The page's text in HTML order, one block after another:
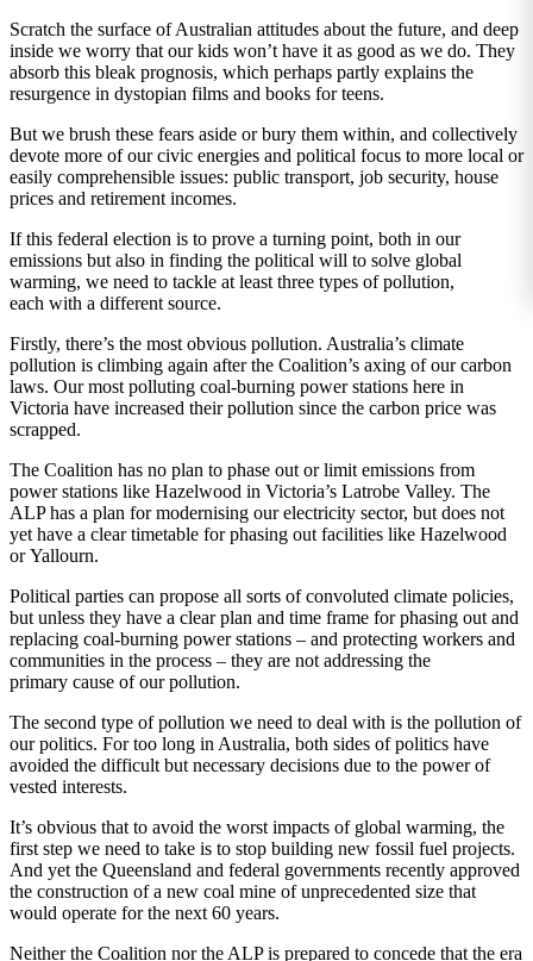
Scratch the surface of Australian attitudes about the future, and deep
inside we worry that our kids won’t have it as good as we do. They
absorb this bleak prognosis, which perhaps partly explains the
resurgence in dystopian films and books for teens.
But we brush these fears aside or bury them within, and collectively
devote more of our civic energies and political focus to more local or
easily comprehensible issues: public transport, job security, house
prices and retirement incomes.
If this federal election is to prove a turning point, both in our
emissions but also in finding the political will to solve global
warming, we need to tackle at least three types of pollution,
each with a different source.
Firstly, there’s the most obvious pollution. Australia’s climate
pollution is climbing again after the Coalition’s axing of our carbon
laws. Our most polluting coal-burning power stations here in
Victoria have increased their pollution since the carbon price was
scrapped.
The Coalition has no plan to phase out or limit emissions from
power stations like Hazelwood in Victoria’s Latrobe Valley. The
ALP has a plan for modernising our electricity sector, but does not
yet have a clear timetable for phasing out facilities like Hazelwood
or Yallourn.
Political parties can propose all sorts of convoluted climate policies,
but unless they have a clear plan and time frame for phasing out and
replacing coal-burning power stations – and protecting workers and
communities in the process – they are not addressing the
primary cause of our pollution.
The second type of pollution we need to deal with is the pollution of
our politics. For too long in Australia, both sides of politics have
avoided the difficult but necessary decisions due to the power of
vested interests.
It’s obvious that to avoid the worst impacts of global warming, the
first step we need to take is to stop building new fossil fuel projects.
And yet the Queensland and federal governments recently approved
the construction of a new coal mine of unprecedented size that
would operate for the next 60 years.
Neither the Coalition nor the ALP is prepared to concede that the era